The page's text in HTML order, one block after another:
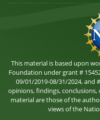
This material is based upon
Foundation under grant #
09/01/2019-08/31/2024, and
opinions, findings,
material are those of the
views of the